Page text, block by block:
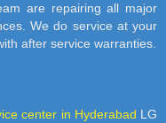
are repairing all major
We do service at your
after service warranties.
center in Hyderabad LG